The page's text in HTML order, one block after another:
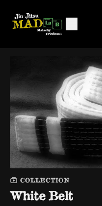
COLLECTION
White Belt